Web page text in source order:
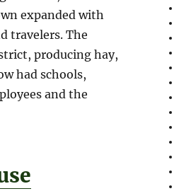
expanded with
travelers. The
producing hay,
had schools,
and the